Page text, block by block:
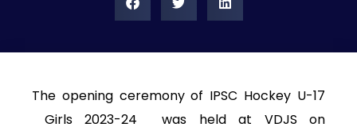
The opening ceremony of IPSC Hockey U-17
Girls 2023-24 was held at VDJS on